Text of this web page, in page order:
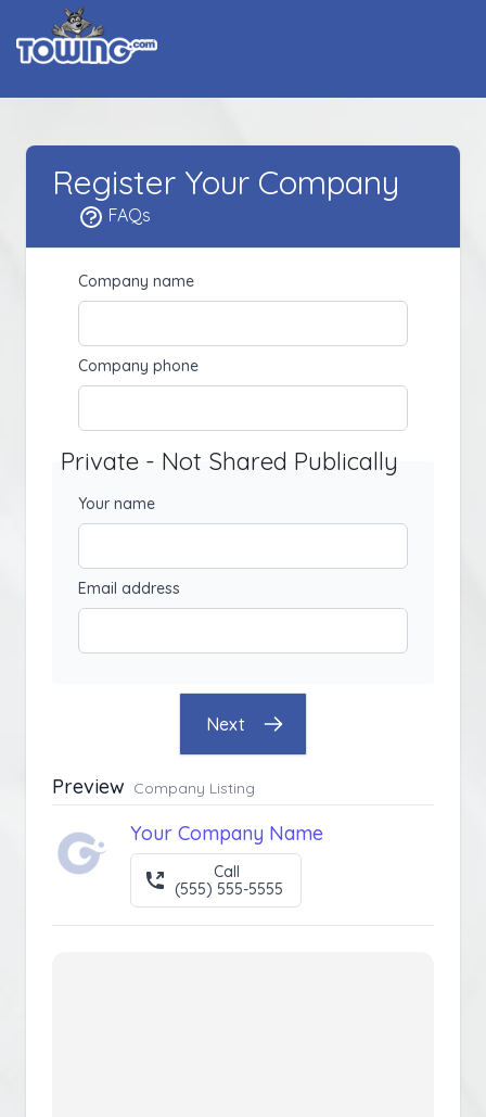
Register Your Company
FAQs
Company name
Company phone
Private - Not Shared Publically
Your name
Email address
Next
Preview Company Listing
Your Company Name
Call
(555) 555-5555